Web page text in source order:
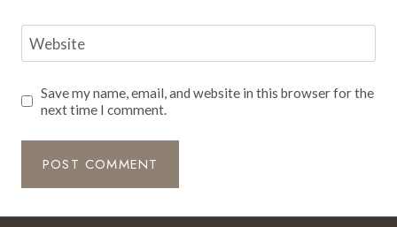
Website
Save my name, email, and website in this browser for the
next time I comment.